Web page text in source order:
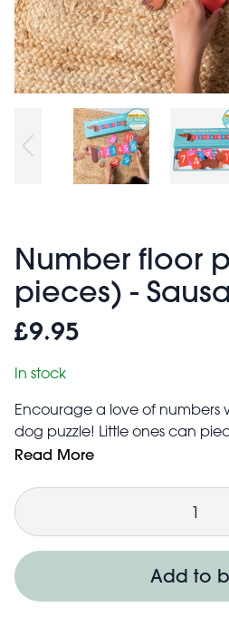
Number floor
pieces) -
£9.95
In stock
Encourage a love of numbers
dog puzzle! Little ones can
cute sausage dog, then count
young learners' numeracy and
coordination skills.
Puzzle measures approx. 95
(width) once completed
Comes in a cardboard box
handle
Read More
Quantity
Add to